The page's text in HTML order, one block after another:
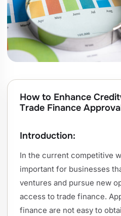
How to Enhance
Trade Finance
Introduction:
In the current competitive
important for businesses
ventures and pursue new
access to trade finance.
finance are not easy to